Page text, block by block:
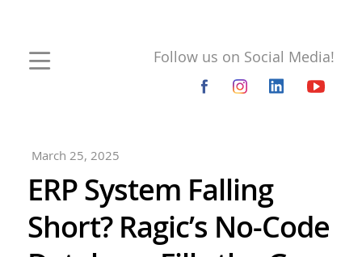
Follow us on Social Media!
March 25, 2025
ERP System Falling
Short? Ragic’s No-Code